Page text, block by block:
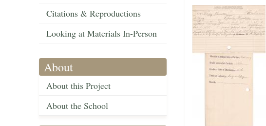
Citations & Reproductions
Looking at Materials In-Person
About
About this Project
About the School